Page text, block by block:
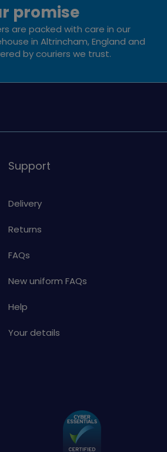
promise
are packed with care in our
in Altrincham, England and
by couriers we trust.
Support
Delivery
Returns
FAQs
New uniform FAQs
Help
Your details